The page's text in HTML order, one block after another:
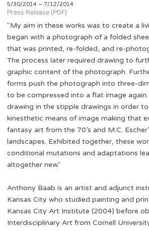
5/30/2014 – 7/12/2014
Press Release (PDF)
"My aim in these works was to create a
began with a photograph of a folded
that was printed, re-folded, and re-
The process later required drawing to
graphic content of the photograph.
forms push the photograph into three-
to be compressed into a flat image
drawing in the stipple drawings in order
kinesthetic means of image making that
fantasy art from the 70’s and M.C.
landscapes. Exhibited together, these
conditional mutations and adaptations
altogether new."
Anthony Baab is an artist and adjunct
Kansas City who studied painting and
Kansas City Art Institute (2004) before
Interdisciplinary Art from Cornell